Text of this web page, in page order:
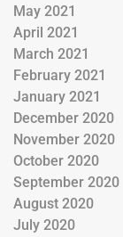
May 2021
April 2021
March 2021
February 2021
January 2021
December 2020
November 2020
October 2020
September 2020
August 2020
July 2020